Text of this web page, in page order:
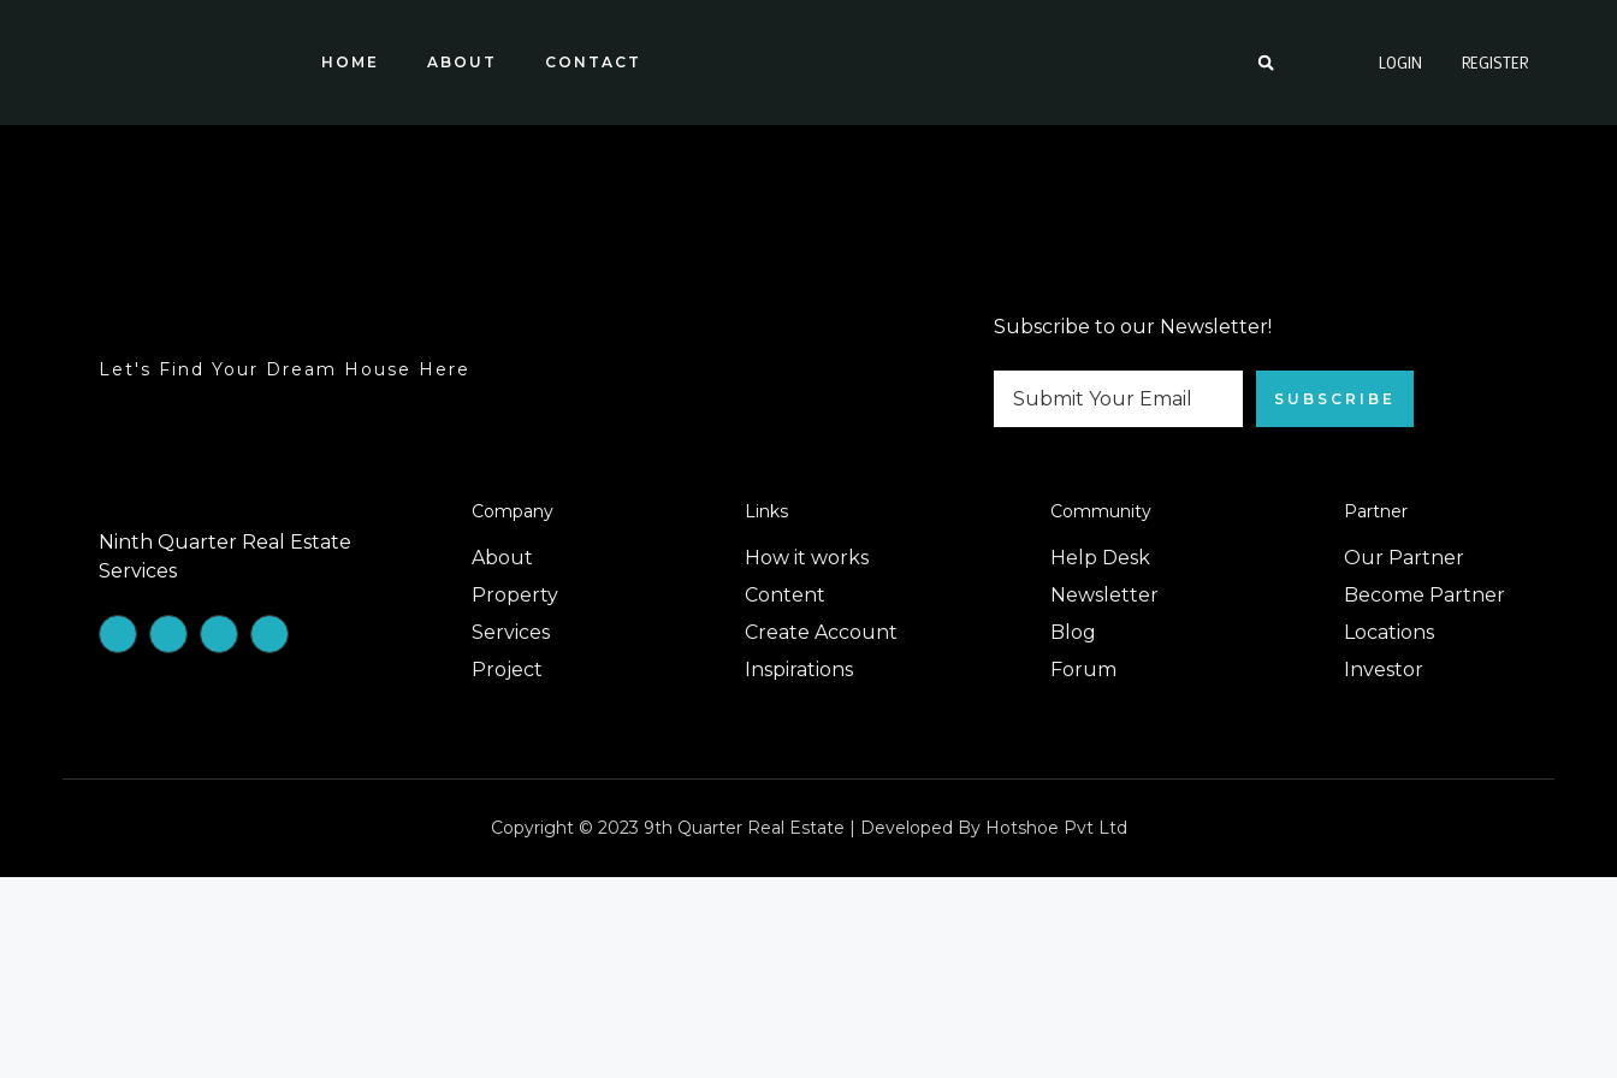
HOME ABOUT CONTACT LOGIN REGISTER
Let's Find Your Dream House Here
Subscribe to our Newsletter!
SUBSCRIBE
Ninth Quarter Real Estate
Services
Company
About
Property
Services
Project
Links
How it works
Content
Create Account
Inspirations
Community
Help Desk
Newsletter
Blog
Forum
Partner
Our Partner
Become Partner
Locations
Investor
Copyright © 2023 9th Quarter Real Estate | Developed By Hotshoe Pvt Ltd